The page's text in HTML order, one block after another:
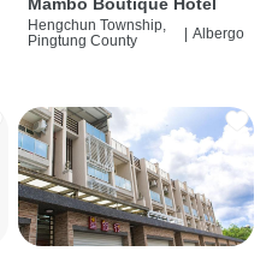
Hengchun Township,
Pingtung County
| Albergo